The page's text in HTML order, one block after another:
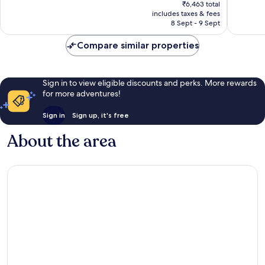
is
₹5,341
₹6,463 total
includes taxes & fees
8 Sept - 9 Sept
reviews
Compare similar properties
Sign in to view eligible discounts and perks. More rewards
for more adventures!
Sign in Sign up, it's free
About the area